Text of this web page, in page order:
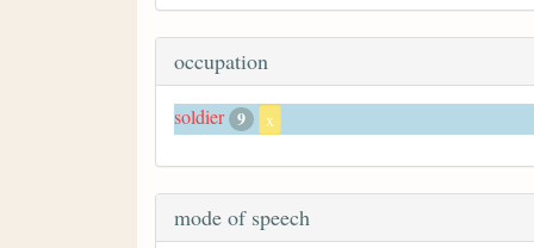
occupation
soldier 9 x
mode of speech